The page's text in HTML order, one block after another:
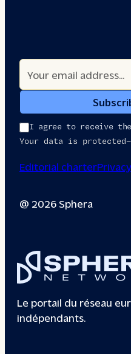
I agree to receive
Your data is
Editorial charter
@ 2026 Sphera
Le portail du réseau
indépendants.